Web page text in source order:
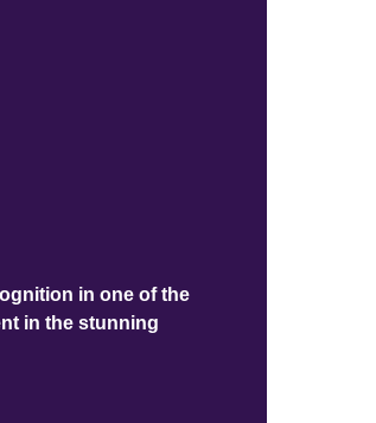
in one of the
in the stunning